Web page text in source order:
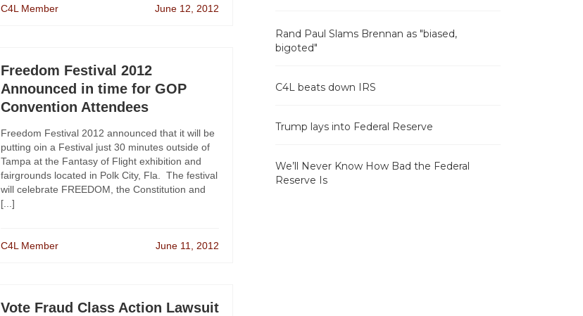
C4L Member June 12, 2012
Freedom Festival 2012
Announced in time for GOP
Convention Attendees
Freedom Festival 2012 announced that it will be
putting oin a Festival just 30 minutes outside of
Tampa at the Fantasy of Flight exhibition and
fairgrounds located in Polk City, Fla. The festival
will celebrate FREEDOM, the Constitution and
[...]
C4L Member June 11, 2012
Vote Fraud Class Action Lawsuit
Rand Paul Slams Brennan as "biased,
bigoted"
C4L beats down IRS
Trump lays into Federal Reserve
We’ll Never Know How Bad the Federal
Reserve Is